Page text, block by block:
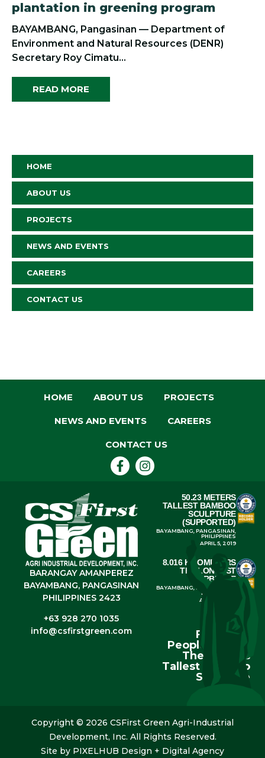
plantation in greening program
BAYAMBANG, Pangasinan — Department of
Environment and Natural Resources (DENR)
Secretary Roy Cimatu...
READ MORE
HOME
ABOUT US
PROJECTS
NEWS AND EVENTS
CAREERS
CONTACT US
HOME ABOUT US PROJECTS
NEWS AND EVENTS CAREERS
CONTACT US
BARANGAY AMANPEREZ
BAYAMBANG, PANGASINAN
PHILIPPINES 2423
+63 928 270 1035
info@csfirstgreen.com
50.23 METERS
TALLEST BAMBOO
SCULPTURE
(SUPPORTED)
BAYAMBANG, PANGASINAN,
PHILIPPINES
APRIL 5, 2019
8.016 KILOMETERS
THE LONGEST
BARBECUE
BAYAMBANG, PANGASINAN,
PHILIPPINES
APRIL 4, 2014
From The
People Behind
The World’s
Tallest Bamboo
Sculpture
Copyright © 2026 CSFirst Green Agri-Industrial
Development, Inc. All Rights Reserved.
Site by PIXELHUB Design + Digital Agency